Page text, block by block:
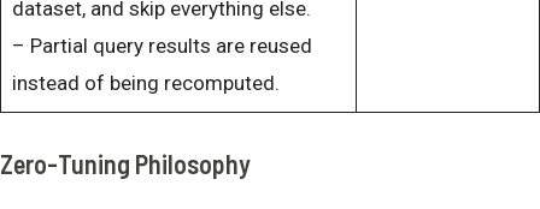
dataset, and skip everything else.
– Partial query results are reused
instead of being recomputed.
Zero-Tuning Philosophy